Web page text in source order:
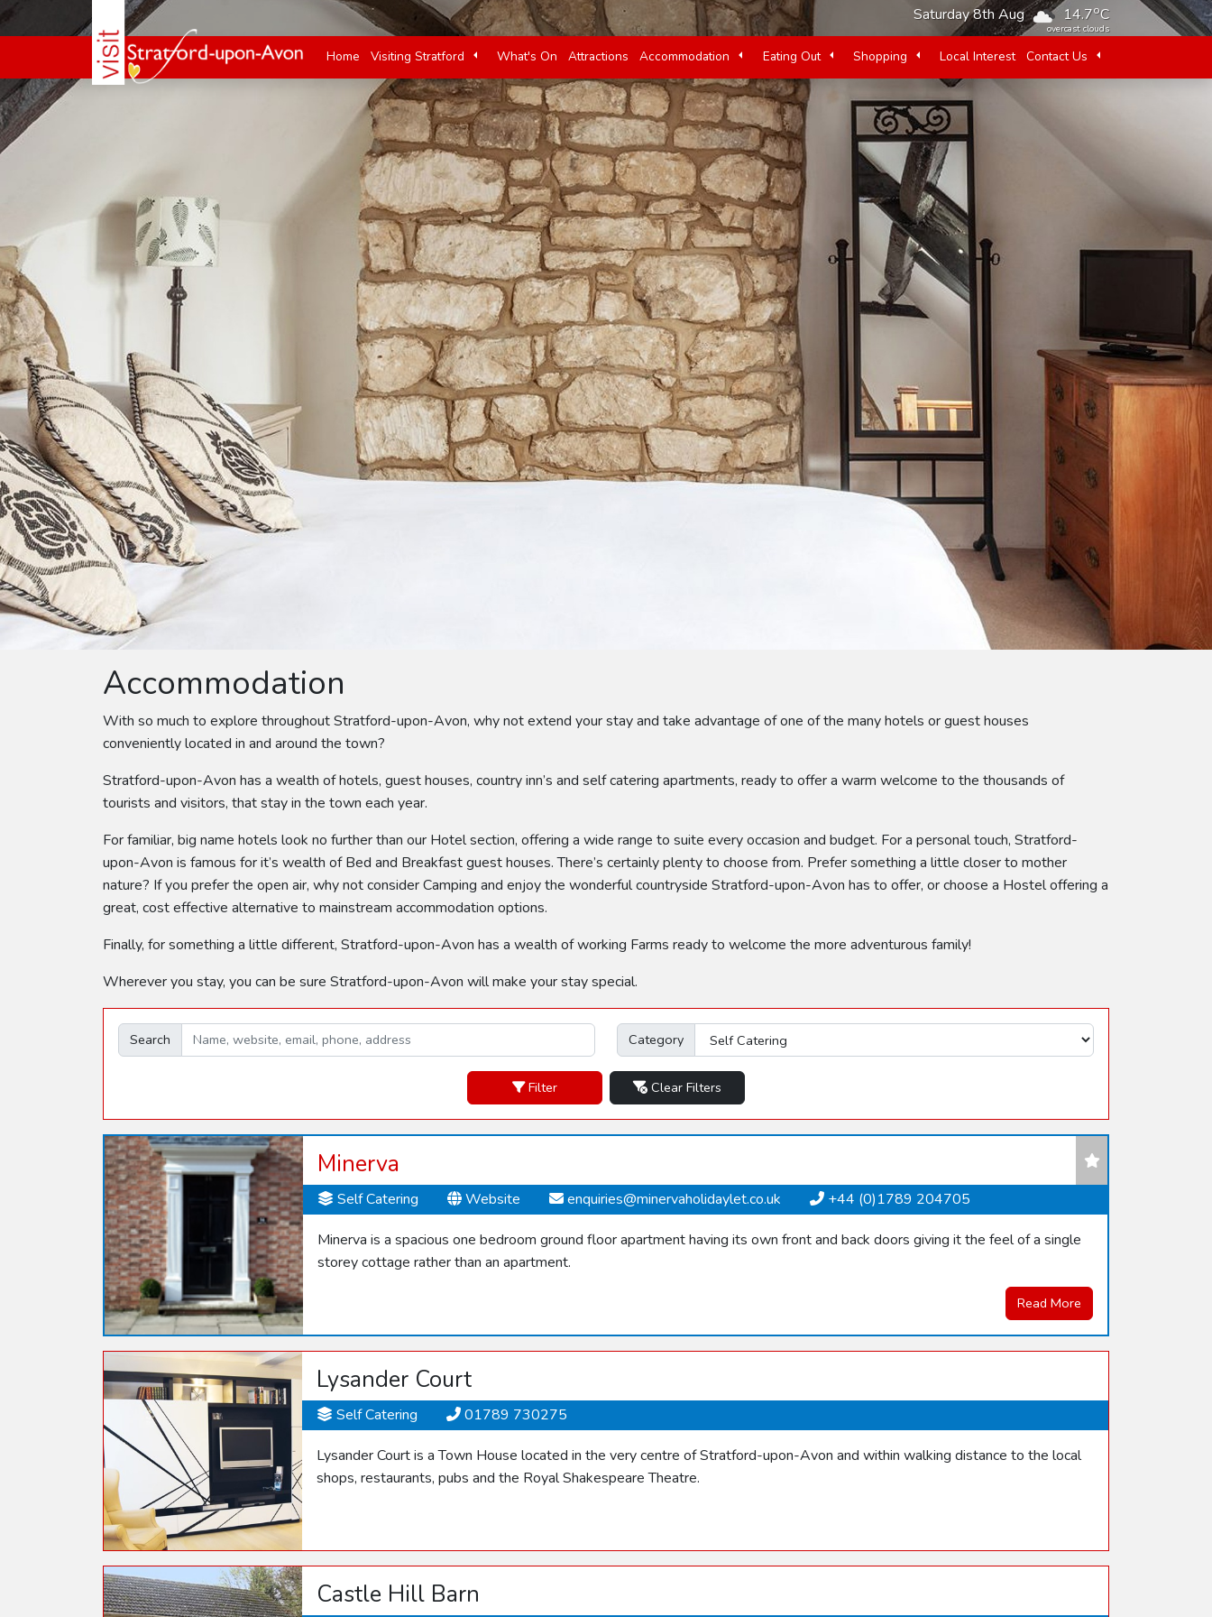
Saturday 8th Aug 14.7oC
overcast clouds
Home Visiting Stratford What's On Attractions Accommodation Eating Out Shopping Local Interest Contact Us
Accommodation
With so much to explore throughout Stratford-upon-Avon, why not extend your stay and take advantage of one of the many hotels or guest houses
conveniently located in and around the town?
Stratford-upon-Avon has a wealth of hotels, guest houses, country inn’s and self catering apartments, ready to offer a warm welcome to the thousands of
tourists and visitors, that stay in the town each year.
For familiar, big name hotels look no further than our Hotel section, offering a wide range to suite every occasion and budget. For a personal touch, Stratford-
upon-Avon is famous for it’s wealth of Bed and Breakfast guest houses. There’s certainly plenty to choose from. Prefer something a little closer to mother
nature? If you prefer the open air, why not consider Camping and enjoy the wonderful countryside Stratford-upon-Avon has to offer, or choose a Hostel offering a
great, cost effective alternative to mainstream accommodation options.
Finally, for something a little different, Stratford-upon-Avon has a wealth of working Farms ready to welcome the more adventurous family!
Wherever you stay, you can be sure Stratford-upon-Avon will make your stay special.
Search Category
Filter Clear Filters
Minerva
Self Catering Website enquiries@minervaholidaylet.co.uk +44 (0)1789 204705
Minerva is a spacious one bedroom ground floor apartment having its own front and back doors giving it the feel of a single
storey cottage rather than an apartment.
Read More
Lysander Court
Self Catering 01789 730275
Lysander Court is a Town House located in the very centre of Stratford-upon-Avon and within walking distance to the local
shops, restaurants, pubs and the Royal Shakespeare Theatre.
Castle Hill Barn